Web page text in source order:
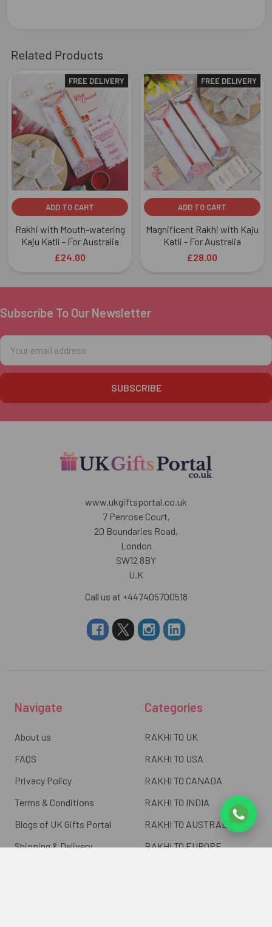
Related Products
Related
Products
FREE DELIVERY
ADD TO CART
Rakhi with Mouth-watering
Kaju Katli - For Australia
£24.00
FREE DELIVERY
ADD TO CART
Magnificent Rakhi with Kaju
Katli - For Australia
£28.00
Footer
Subscribe To Our Newsletter
Email
Address
www.ukgiftsportal.co.uk
7 Penrose Court,
20 Boundaries Road,
London
SW12 8BY
U.K
Call us at +447405700518
Navigate
About us
FAQS
Privacy Policy
Terms & Conditions
Blogs of UK Gifts Portal
Shipping & Delivery
Categories
RAKHI TO UK
RAKHI TO USA
RAKHI TO CANADA
RAKHI TO INDIA
RAKHI TO AUSTRALIA
RAKHI TO EUROPE